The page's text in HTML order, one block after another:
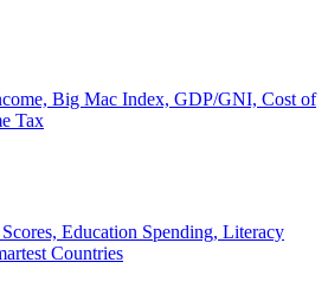
Big Mac Index, GDP/GNI, Cost of
Tax
Education Spending, Literacy
Countries